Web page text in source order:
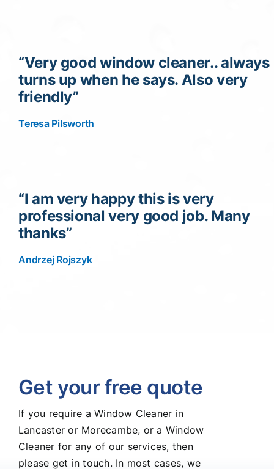
“Very good window cleaner.. always
turns up when he says. Also very
friendly”
Teresa Pilsworth
“I am very happy this is very
professional very good job. Many
thanks”
Andrzej Rojszyk
Get your free quote
If you require a Window Cleaner in
Lancaster or Morecambe, or a Window
Cleaner for any of our services, then
please get in touch. In most cases, we